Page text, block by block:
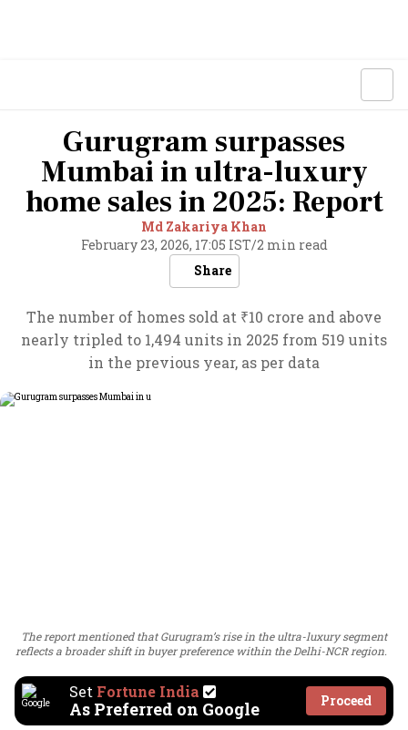
Gurugram surpasses
Mumbai in ultra-luxury
home sales in 2025: Report
Md Zakariya Khan
February 23, 2026, 17:05 IST/2 min read
Share
The number of homes sold at ₹10 crore and above
nearly tripled to 1,494 units in 2025 from 519 units
in the previous year, as per data
The report mentioned that Gurugram’s rise in the ultra-luxury segment
reflects a broader shift in buyer preference within the Delhi-NCR region.
Set Fortune India
As Preferred on Google Proceed